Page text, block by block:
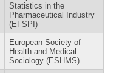
Statistics in the
Pharmaceutical Industry
(EFSPI)
European Society of
Health and Medical
Sociology (ESHMS)